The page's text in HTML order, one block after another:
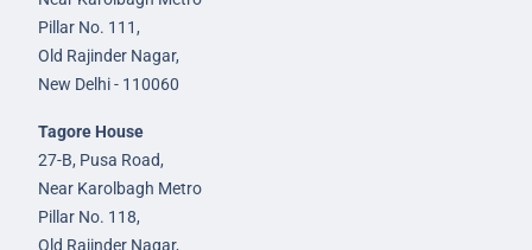
Pillar No. 111,
Old Rajinder Nagar,
New Delhi - 110060
Tagore House
27-B, Pusa Road,
Near Karolbagh Metro
Pillar No. 118,
Old Rajinder Nagar,